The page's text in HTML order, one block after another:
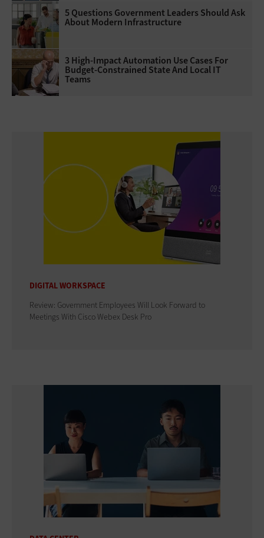
5 Questions Government Leaders Should Ask
About Modern Infrastructure
3 High-Impact Automation Use Cases For
Budget-Constrained State And Local IT
Teams
DIGITAL WORKSPACE
Review: Government Employees Will Look Forward to
Meetings With Cisco Webex Desk Pro